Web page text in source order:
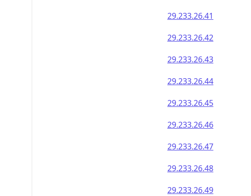
29.233.26.41
29.233.26.42
29.233.26.43
29.233.26.44
29.233.26.45
29.233.26.46
29.233.26.47
29.233.26.48
29.233.26.49